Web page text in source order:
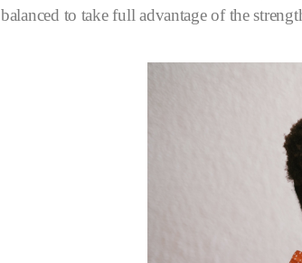
balanced to take full advantage of the